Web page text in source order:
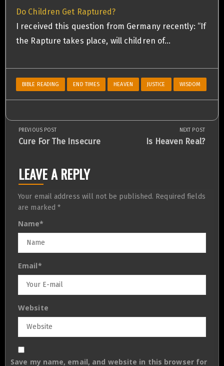
Do Children Get Raptured?
I received this question from Germany recently: “If
the Rapture takes place, will children of…
BIBLE READING END TIMES HEAVEN JUSTICE WISDOM
Post
navigation
PREVIOUS POST
Previous
Cure For The Insecure
NEXT POST
Next
Is Heaven Real?
LEAVE A REPLY
Your email address will not be published. Required fields
are marked*
Name*
Email*
Website
Save my name, email, and website in this browser for